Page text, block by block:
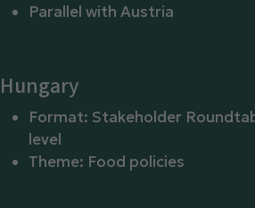
Parallel with Austria
Hungary
Format: Stakeholder
level
Theme: Food policies